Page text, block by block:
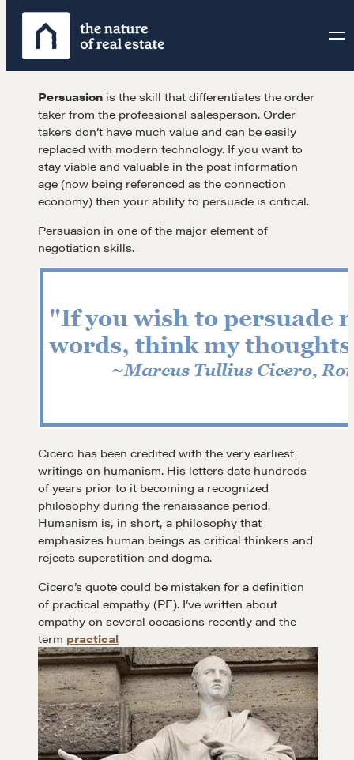
Skip
content
Persuasion is the skill that differentiates the order
taker from the professional salesperson. Order
takers don’t have much value and can be easily
replaced with modern technology. If you want to
stay viable and valuable in the post information
age (now being referenced as the connection
economy) then your ability to persuade is critical.
Persuasion in one of the major element of
negotiation skills.
Cicero has been credited with the very earliest
writings on humanism. His letters date hundreds
of years prior to it becoming a recognized
philosophy during the renaissance period.
Humanism is, in short, a philosophy that
emphasizes human beings as critical thinkers and
rejects superstition and dogma.
Cicero’s quote could be mistaken for a definition
of practical empathy (PE). I’ve written about
empathy on several occasions recently and the
term practical